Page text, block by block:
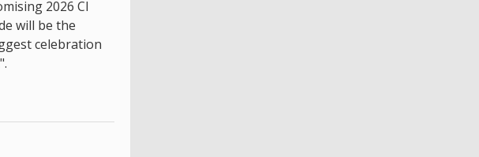
2026 CI
will be the
celebration